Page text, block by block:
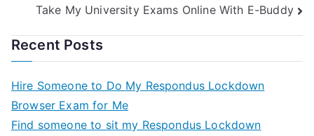
Take My University Exams Online With E-Buddy
Recent Posts
Hire Someone to Do My Respondus Lockdown
Browser Exam for Me
Find someone to sit my Respondus Lockdown